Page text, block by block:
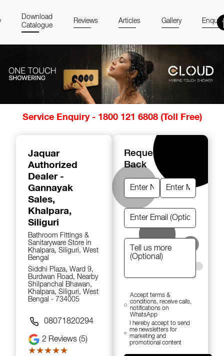
Download
Catalogue
Reviews Articles Gallery
Service Enquiry - 1800 121 6808 (Toll Free)
Jaquar
Authorized
Dealer -
Gannayak
Sales,
Khalpara,
Siliguri
Bathroom Fittings &
Sanitaryware Store in
Khalpara, Siliguri, West
Bengal
Siddhi Plaza, Ward 9,
Burdwan Road, Nearby
Shilpanchal Bhawan,
Khalpara, Siliguri, West
Bengal - 734005
08071820294
2 Reviews (5)
★★★★★
★★★★★
Request A Call
Back
Accept terms &
conditions, receive calls,
notifications on
WhatsApp
I hereby accept to send
me newsletters for
marketing and
promotional content